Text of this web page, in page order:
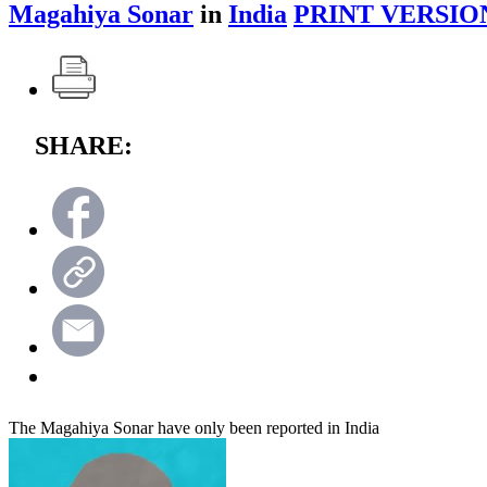
Magahiya Sonar in India PRINT
SHARE:
The Magahiya Sonar have only been reported in India